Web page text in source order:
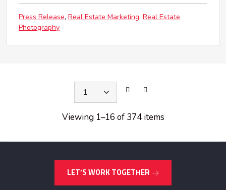
Press Release Real Estate Marketing Real Estate
Photography
Viewing 1–16 of 374 items
LET’S WORK TOGETHER